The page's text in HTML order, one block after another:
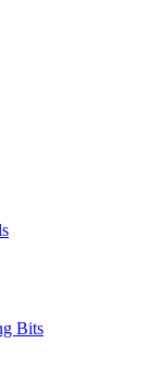
Bits